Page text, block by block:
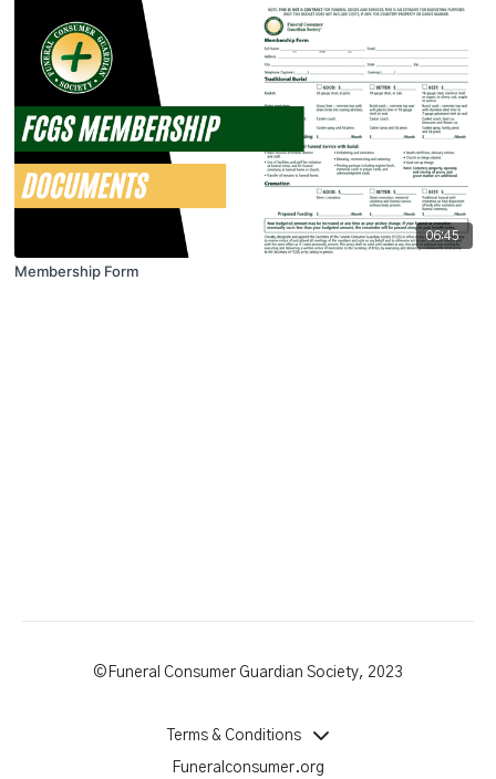
06:45
Membership Form
©Funeral Consumer Guardian Society, 2023
Terms & Conditions
Funeralconsumer.org